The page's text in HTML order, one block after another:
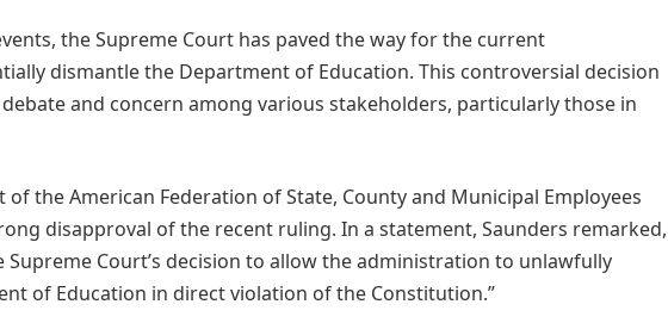
the Supreme Court has paved the way for the current
dismantle the Department of Education. This controversial decision
and concern among various stakeholders, particularly those in
of the American Federation of State, County and Municipal Employees
disapproval of the recent ruling. In a statement, Saunders remarked,
Supreme Court’s decision to allow the administration to unlawfully
of Education in direct violation of the Constitution.”